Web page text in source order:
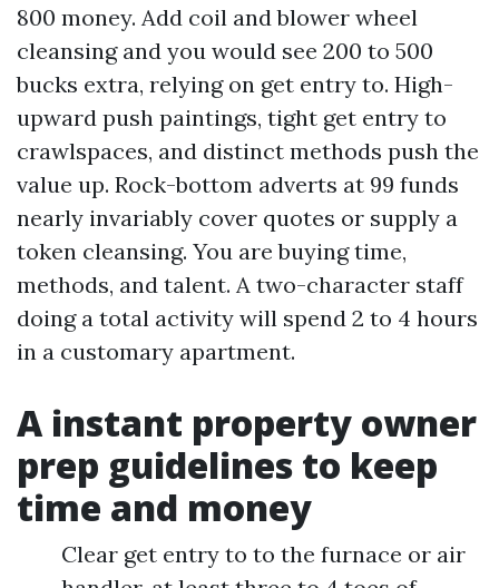
800 money. Add coil and blower wheel
cleansing and you would see 200 to 500
bucks extra, relying on get entry to. High-
upward push paintings, tight get entry to
crawlspaces, and distinct methods push the
value up. Rock-bottom adverts at 99 funds
nearly invariably cover quotes or supply a
token cleansing. You are buying time,
methods, and talent. A two-character staff
doing a total activity will spend 2 to 4 hours
in a customary apartment.
A instant property owner
prep guidelines to keep
time and money
Clear get entry to to the furnace or air